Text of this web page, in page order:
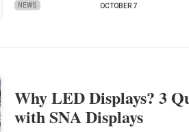
NEWS OCTOBER 7
Why LED Displays? 3
with SNA Displays